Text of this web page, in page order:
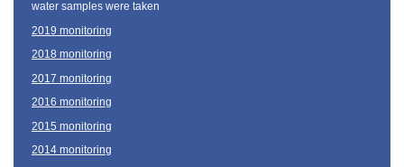
water samples were taken
2019 monitoring
2018 monitoring
2017 monitoring
2016 monitoring
2015 monitoring
2014 monitoring